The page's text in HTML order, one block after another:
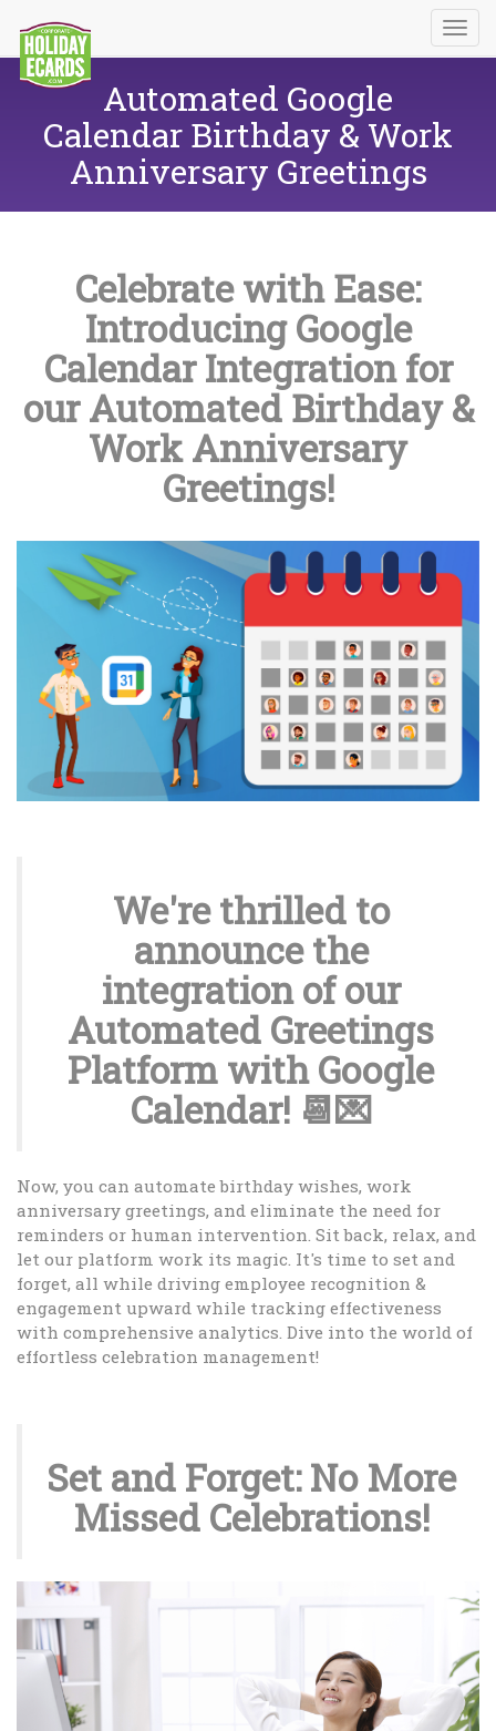
Automated Google
Calendar Birthday & Work
Anniversary Greetings
Celebrate with Ease:
Introducing Google
Calendar Integration for
our Automated Birthday &
Work Anniversary
Greetings!
We're thrilled to
announce the
integration of our
Automated Greetings
Platform with Google
Calendar! 📆💌
Now, you can automate birthday wishes, work
anniversary greetings, and eliminate the need for
reminders or human intervention. Sit back, relax, and
let our platform work its magic. It's time to set and
forget, all while driving employee recognition &
engagement upward while tracking effectiveness
with comprehensive analytics. Dive into the world of
effortless celebration management!
Set and Forget: No More
Missed Celebrations!